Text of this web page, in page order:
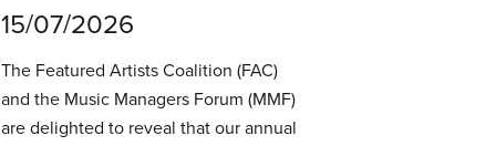
15/07/2026
The Featured Artists Coalition (FAC)
and the Music Managers Forum (MMF)
are delighted to reveal that our annual